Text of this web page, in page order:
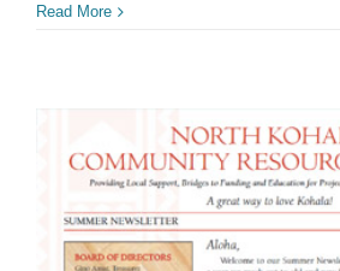
Read More